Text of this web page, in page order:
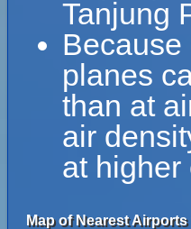
Tanjung
planes
than at
air
at higher
Map of Nearest